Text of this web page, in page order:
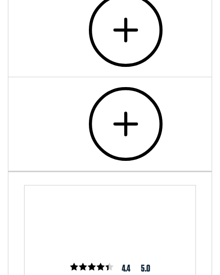
4.4 5.0